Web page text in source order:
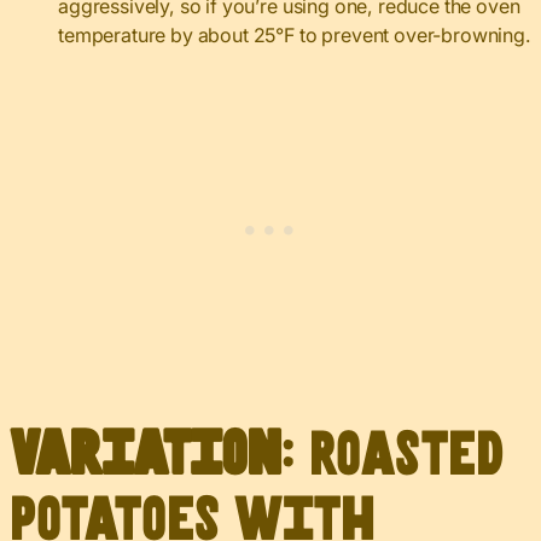
aggressively, so if you’re using one, reduce the oven
temperature by about 25°F to prevent over-browning.
Variation : Roasted
Potatoes with